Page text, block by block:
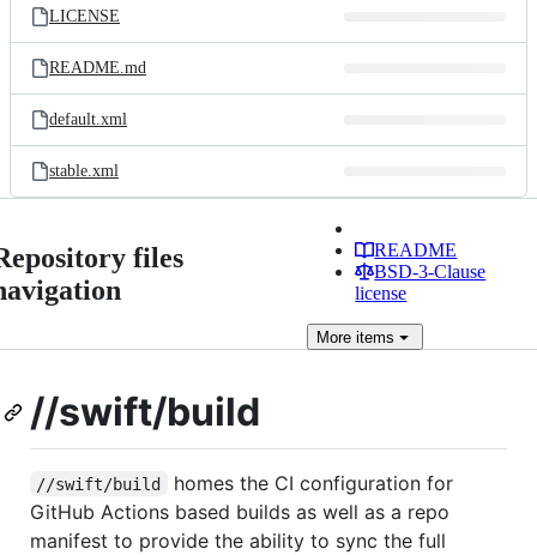
LICENSE
README.md
default.xml
stable.xml
files
README
BSD-3-Clause
license
More items
//swift/build
//swift/build
homes the CI configuration for
GitHub Actions based builds as well as a repo
manifest to provide the ability to sync the full